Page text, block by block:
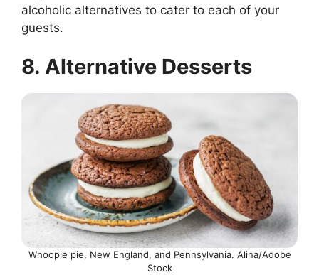
alcoholic alternatives to cater to each of your
guests.
8. Alternative Desserts
Whoopie pie, New England, and Pennsylvania. Alina/Adobe
Stock